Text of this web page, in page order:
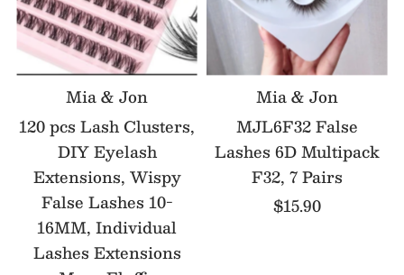
Mia & Jon
120 pcs Lash Clusters,
DIY Eyelash
Extensions, Wispy
False Lashes 10-
16MM, Individual
Lashes Extensions
Mia & Jon
MJL6F32 False
Lashes 6D Multipack
F32, 7 Pairs
$15.90